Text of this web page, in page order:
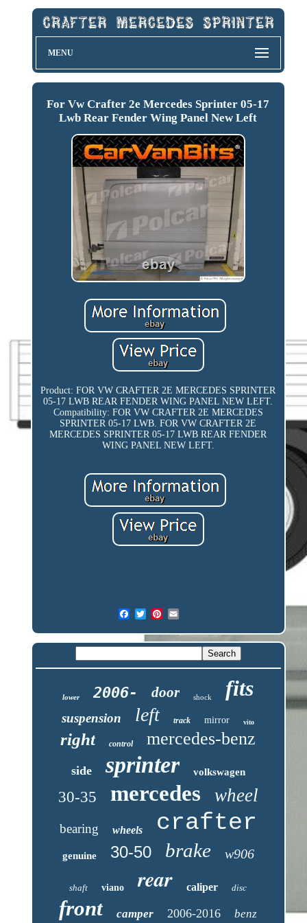
MENU
For Vw Crafter 2e Mercedes Sprinter 05-17
Lwb Rear Fender Wing Panel New Left
Product: FOR VW CRAFTER 2E MERCEDES SPRINTER
05-17 LWB REAR FENDER WING PANEL NEW LEFT.
Compatibility: FOR VW CRAFTER 2E MERCEDES
SPRINTER 05-17 LWB. FOR VW CRAFTER 2E
MERCEDES SPRINTER 05-17 LWB REAR FENDER
WING PANEL NEW LEFT.
lower 2006- door shock fits
suspension left track mirror vito
right control mercedes-benz
side sprinter volkswagen
30-35 mercedes wheel
bearing wheels crafter
genuine 30-50 brake w906
shaft viano rear caliper disc
front camper 2006-2016 benz